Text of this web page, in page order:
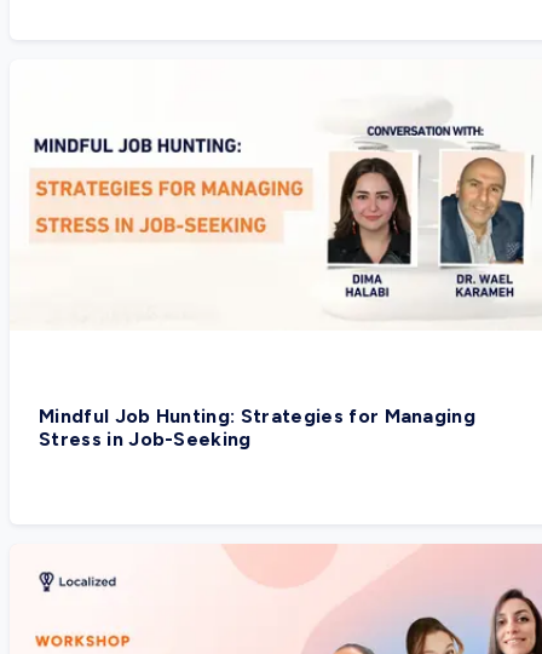
Mindful Job Hunting: Strategies for Managing
Stress in Job-Seeking